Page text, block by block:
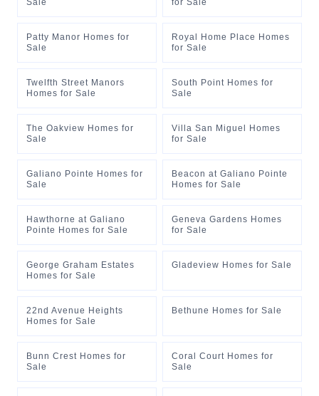
Sale
for Sale
Patty Manor Homes for
Sale
Royal Home Place Homes
for Sale
Twelfth Street Manors
Homes for Sale
South Point Homes for
Sale
The Oakview Homes for
Sale
Villa San Miguel Homes
for Sale
Galiano Pointe Homes for
Sale
Beacon at Galiano Pointe
Homes for Sale
Hawthorne at Galiano
Pointe Homes for Sale
Geneva Gardens Homes
for Sale
George Graham Estates
Homes for Sale
Gladeview Homes for Sale
22nd Avenue Heights
Homes for Sale
Bethune Homes for Sale
Bunn Crest Homes for
Sale
Coral Court Homes for
Sale